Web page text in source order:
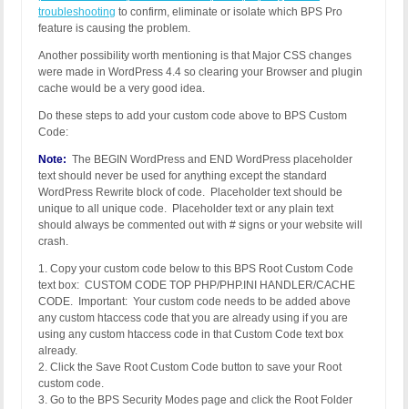
troubleshooting to confirm, eliminate or isolate which BPS Pro
feature is causing the problem.
Another possibility worth mentioning is that Major CSS changes
were made in WordPress 4.4 so clearing your Browser and plugin
cache would be a very good idea.
Do these steps to add your custom code above to BPS Custom
Code:
Note: The BEGIN WordPress and END WordPress placeholder
text should never be used for anything except the standard
WordPress Rewrite block of code. Placeholder text should be
unique to all unique code. Placeholder text or any plain text
should always be commented out with # signs or your website will
crash.
1. Copy your custom code below to this BPS Root Custom Code
text box: CUSTOM CODE TOP PHP/PHP.INI HANDLER/CACHE
CODE. Important: Your custom code needs to be added above
any custom htaccess code that you are already using if you are
using any custom htaccess code in that Custom Code text box
already.
2. Click the Save Root Custom Code button to save your Root
custom code.
3. Go to the BPS Security Modes page and click the Root Folder